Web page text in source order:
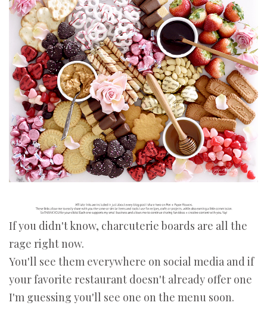
If you didn't know, charcuterie boards are all the
rage right now.
You'll see them everywhere on social media and if
your favorite restaurant doesn't already offer one
I'm guessing you'll see one on the menu soon.